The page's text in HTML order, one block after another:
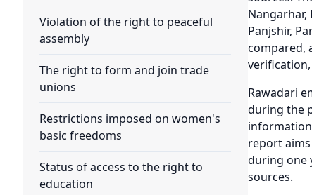
Violation of the right to peaceful
assembly
The right to form and join trade
unions
Restrictions imposed on women's
basic freedoms
Status of access to the right to
education
Nangarhar,
Panjshir,
compared,
Rawadari
during the
report
during one
sources.